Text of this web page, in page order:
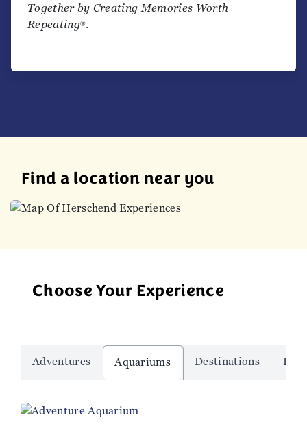
Together by Creating Memories Worth
Repeating®.
Find a location near you
Choose Your Experience
Adventures Aquariums Destinations